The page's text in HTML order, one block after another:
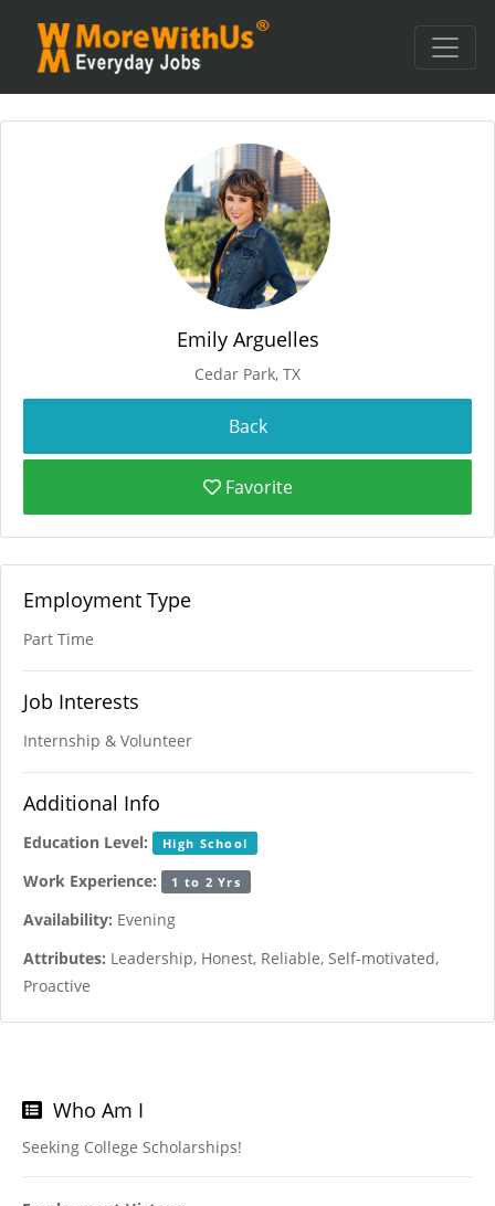
Emily Arguelles
Cedar Park, TX
Favorite
Employment Type
Part Time
Job Interests
Internship & Volunteer
Additional Info
Education Level: High School
Work Experience: 1 to 2 Yrs
Availability: Evening
Attributes: Leadership, Honest, Reliable, Self-motivated,
Proactive
Who Am I
Seeking College Scholarships!